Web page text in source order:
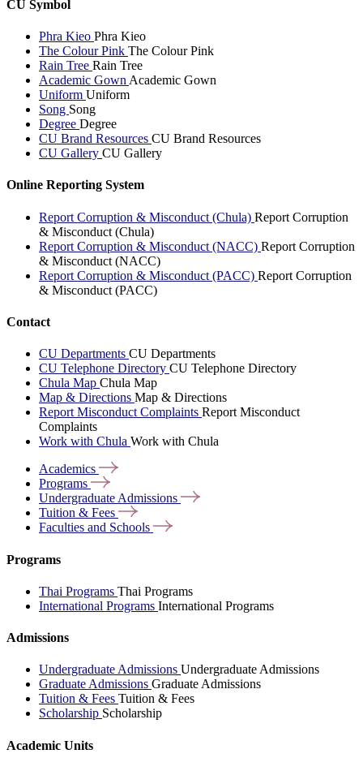
CU Symbol
Phra Kieo Phra Kieo
The Colour Pink The Colour Pink
Rain Tree Rain Tree
Academic Gown Academic Gown
Uniform Uniform
Song Song
Degree Degree
CU Brand Resources CU Brand Resources
CU Gallery CU Gallery
Online Reporting System
Report Corruption & Misconduct (Chula) Report Corruption
& Misconduct (Chula)
Report Corruption & Misconduct (NACC) Report Corruption
& Misconduct (NACC)
Report Corruption & Misconduct (PACC) Report Corruption
& Misconduct (PACC)
Contact
CU Departments CU Departments
CU Telephone Directory CU Telephone Directory
Chula Map Chula Map
Map & Directions Map & Directions
Report Misconduct Complaints Report Misconduct
Complaints
Work with Chula Work with Chula
Academics
Programs
Undergraduate Admissions
Tuition & Fees
Faculties and Schools
Programs
Thai Programs Thai Programs
International Programs International Programs
Admissions
Undergraduate Admissions Undergraduate Admissions
Graduate Admissions Graduate Admissions
Tuition & Fees Tuition & Fees
Scholarship Scholarship
Academic Units